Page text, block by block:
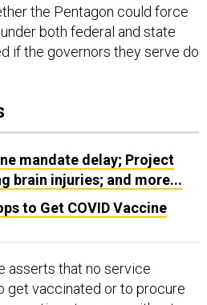
the Pentagon could force
both federal and state
if the governors they serve do
mandate delay; Project
brain injuries; and more...
to Get COVID Vaccine
asserts that no service
get vaccinated or to procure